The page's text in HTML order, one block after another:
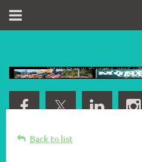
Back to list